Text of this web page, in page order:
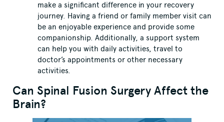
make a significant difference in your recovery
journey. Having a friend or family member visit can
be an enjoyable experience and provide some
companionship. Additionally, a support system
can help you with daily activities, travel to
doctor’s appointments or other necessary
activities.
Can Spinal Fusion Surgery Affect the
Brain?